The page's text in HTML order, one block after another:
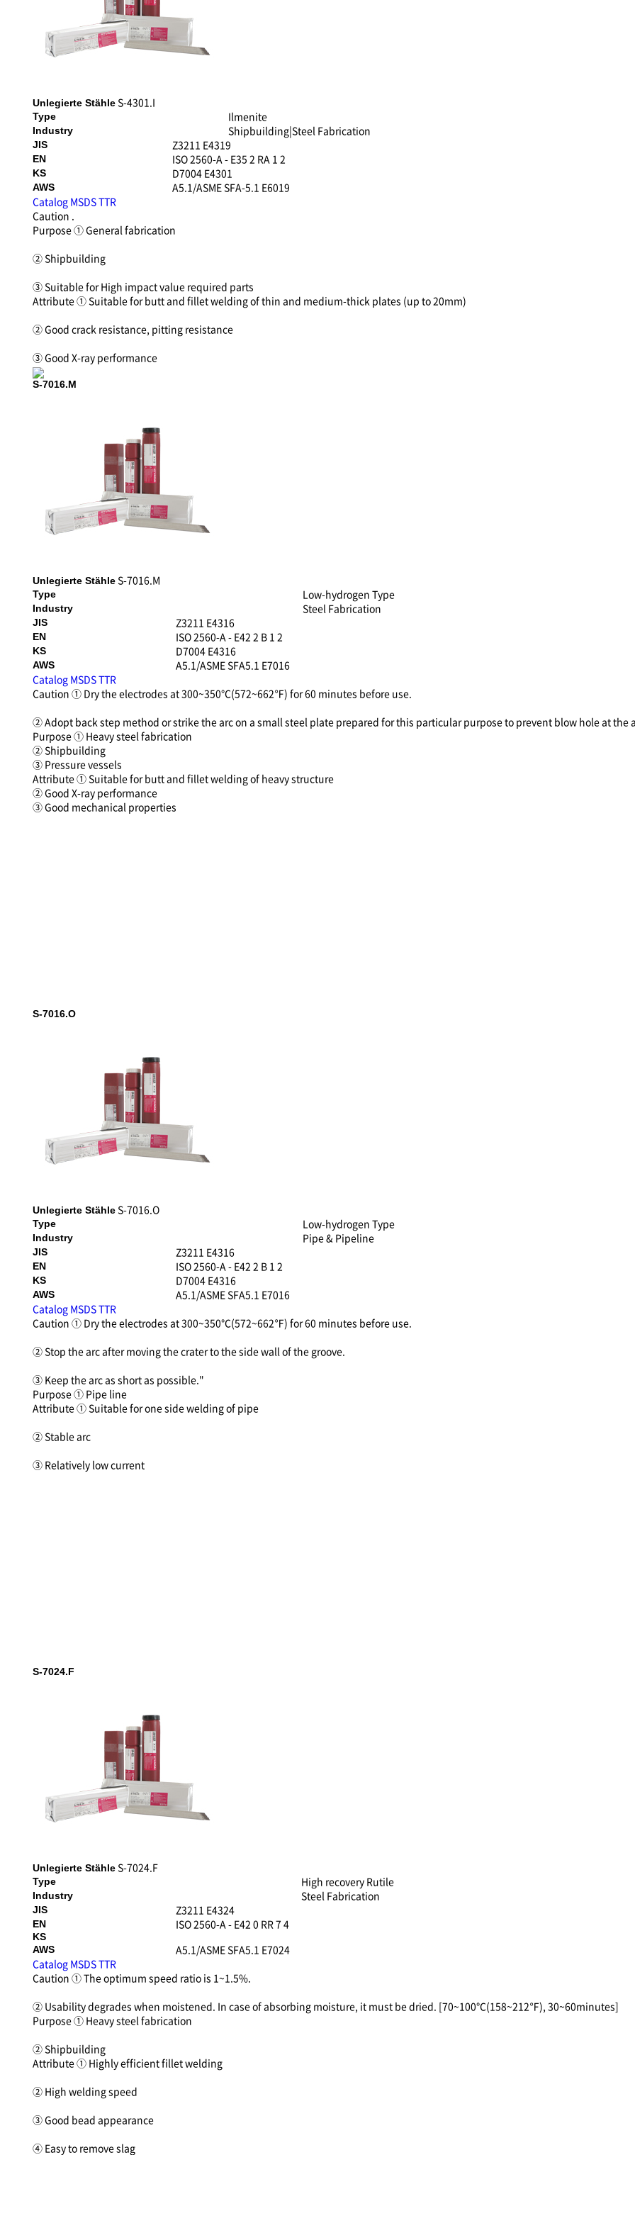
Unlegierte Stähle S-4301.I
Type Ilmenite
Industry Shipbuilding|Steel Fabrication
JIS Z3211 E4319
EN ISO 2560-A - E35 2 RA 1 2
KS D7004 E4301
AWS
A5.1/ASME SFA-5.1 E6019
Catalog MSDSTTR
Caution .
Purpose① General fabrication
② Shipbuilding
③ Suitable for High impact value required parts
Attribute① Suitable for butt and fillet welding of thin and medium-thick plates (up to 20mm)
② Good crack resistance, pitting resistance
③ Good X-ray performance
S-7016.M
Unlegierte Stähle S-7016.M
Type Low-hydrogen Type
Industry Steel Fabrication
JIS Z3211 E4316
EN ISO 2560-A - E42 2 B 1 2
KS D7004 E4316
AWS
A5.1/ASME SFA5.1 E7016
Catalog MSDSTTR
Caution ① Dry the electrodes at 300~350℃(572~662℉) for 60 minutes before use.
② Adopt back step method or strike the arc on a small steel plate prepared for this particular purpose to prevent blow hole at the
Purpose① Heavy steel fabrication
② Shipbuilding
③ Pressure vessels
Attribute① Suitable for butt and fillet welding of heavy structure
② Good X-ray performance
③ Good mechanical properties
S-7016.O
Unlegierte Stähle S-7016.O
Type Low-hydrogen Type
Industry Pipe & Pipeline
JIS Z3211 E4316
EN ISO 2560-A - E42 2 B 1 2
KS D7004 E4316
AWS
A5.1/ASME SFA5.1 E7016
Catalog MSDSTTR
Caution ① Dry the electrodes at 300~350℃(572~662℉) for 60 minutes before use.
② Stop the arc after moving the crater to the side wall of the groove.
③ Keep the arc as short as possible."
Purpose① Pipe line
Attribute① Suitable for one side welding of pipe
② Stable arc
③ Relatively low current
S-7024.F
Unlegierte Stähle S-7024.F
Type High recovery Rutile
Industry Steel Fabrication
JIS Z3211 E4324
EN ISO 2560-A - E42 0 RR 7 4
KS
AWS
A5.1/ASME SFA5.1 E7024
Catalog MSDSTTR
Caution ① The optimum speed ratio is 1~1.5%.
② Usability degrades when moistened. In case of absorbing moisture, it must be dried. [70~100℃(158~212℉), 30~60minutes]
Purpose① Heavy steel fabrication
② Shipbuilding
Attribute① Highly efficient fillet welding
② High welding speed
③ Good bead appearance
④ Easy to remove slag